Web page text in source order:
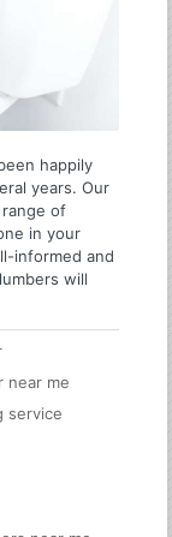
happily
years. Our
of
in your
informed and
will
near me
service